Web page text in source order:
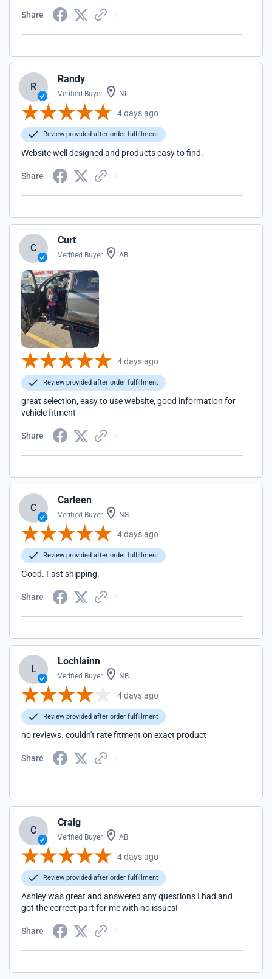
Share
R
Randy
Verified Buyer NL
4 days ago
Review provided after order fulfillment
Website well designed and products easy to find.
Share
C
Curt
Verified Buyer AB
4 days ago
Review provided after order fulfillment
great selection, easy to use website, good information for
vehicle fitment
Share
C
Carleen
Verified Buyer NS
4 days ago
Review provided after order fulfillment
Good. Fast shipping.
Share
L
Lochlainn
Verified Buyer NB
4 days ago
Review provided after order fulfillment
no reviews. couldn't rate fitment on exact product
Share
C
Craig
Verified Buyer AB
4 days ago
Review provided after order fulfillment
Ashley was great and answered any questions I had and
got the correct part for me with no issues!
Share